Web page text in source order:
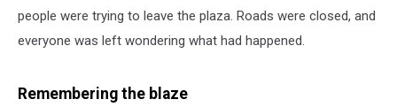
people were trying to leave the plaza. Roads were closed, and
everyone was left wondering what had happened.
Remembering the blaze